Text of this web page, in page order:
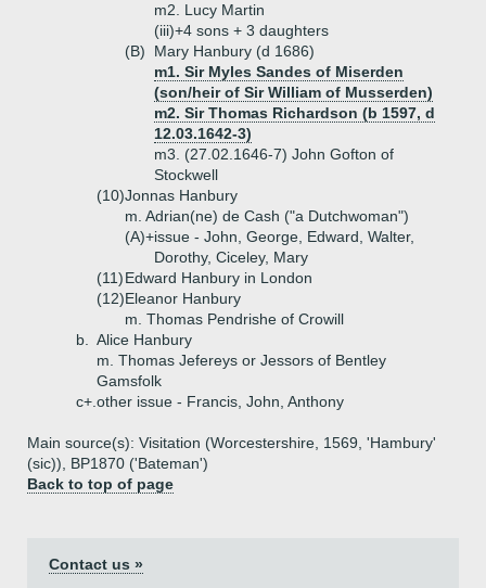
m2. Lucy Martin
(iii)+4 sons + 3 daughters
(B)
Mary Hanbury (d 1686)
m1. Sir Myles Sandes of Miserden
(son/heir of Sir William of Musserden)
m2. Sir Thomas Richardson (b 1597, d
12.03.1642-3)
m3. (27.02.1646-7) John Gofton of
Stockwell
(10)Jonnas Hanbury
m. Adrian(ne) de Cash ("a Dutchwoman")
(A)+issue - John, George, Edward, Walter,
Dorothy, Ciceley, Mary
(11)Edward Hanbury in London
(12)Eleanor Hanbury
m. Thomas Pendrishe of Crowill
b.
Alice Hanbury
m. Thomas Jefereys or Jessors of Bentley
Gamsfolk
c+. other issue - Francis, John, Anthony
Main source(s): Visitation (Worcestershire, 1569, 'Hambury'
(sic)), BP1870 ('Bateman')
Back to top of page
Contact us »